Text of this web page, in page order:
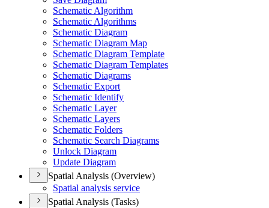
Schematic Algorithm
Schematic Algorithms
Schematic Diagram
Schematic Diagram Map
Schematic Diagram Template
Schematic Diagram Templates
Schematic Diagrams
Schematic Export
Schematic Identify
Schematic Layer
Schematic Layers
Schematic Folders
Schematic Search Diagrams
Unlock Diagram
Update Diagram
Spatial Analysis (Overview)
Spatial analysis service
Spatial Analysis (Tasks)